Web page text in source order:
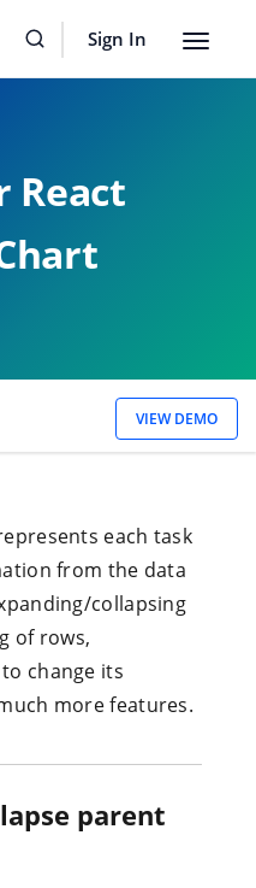
Sign In
Toggle
React
VIEW DEMO
each task
from the data
collapsing
of rows,
change its
more features.
parent